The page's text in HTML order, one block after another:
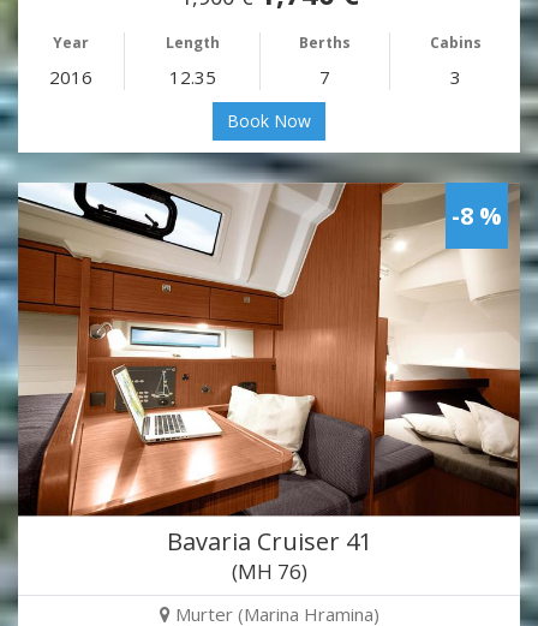
Year Length Berths Cabins
2016 12.35 7 3
Book Now
-8 %
Bavaria Cruiser 41
(MH 76)
Murter (Marina Hramina)